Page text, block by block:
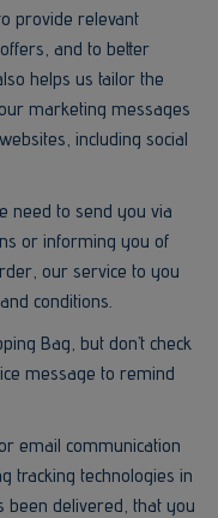
provide relevant
and to better
helps us tailor the
marketing messages
including social
need to send you via
or informing you of
our service to you
conditions.
Bag, but don’t check
message to remind
email communication
tracking technologies in
been delivered, that you